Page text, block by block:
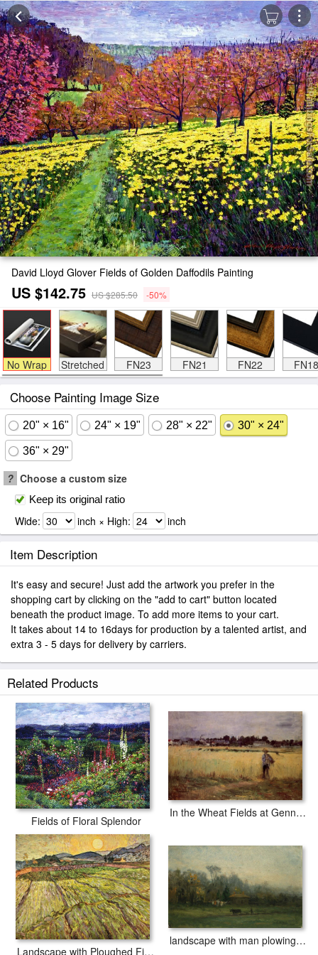
David Lloyd Glover Fields of Golden Daffodils Painting
US $142.75 US $285.50 -50%
No Wrap Stretched FN23 FN21 FN22 FN18
Choose Painting Image Size
20" × 16" 24" × 19" 28" × 22" 30" × 24"
36" × 29"
? Choose a custom size
Keep its original ratio
Wide: inch × High: inch
Item Description
It's easy and secure! Just add the artwork you prefer in the
shopping cart by clicking on the "add to cart" button located
beneath the product image. To add more items to your cart.
It takes about 14 to 16days for production by a talented artist, and
extra 3 - 5 days for delivery by carriers.
Related Products
Fields of Floral Splendor
In the Wheat Fields at Gennevilliers
Landscape with Ploughed Fields
landscape with man plowing fields